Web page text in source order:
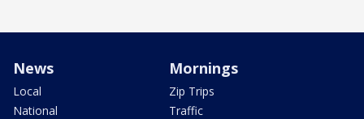
News
Local
National
Mornings
Zip Trips
Traffic